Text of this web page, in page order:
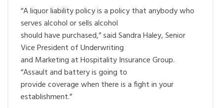
“A liquor liability policy is a policy that anybody who
serves alcohol or sells alcohol
should have purchased,” said Sandra Haley, Senior
Vice President of Underwriting
and Marketing at Hospitality Insurance Group.
“Assault and battery is going to
provide coverage when there is a fight in your
establishment.”